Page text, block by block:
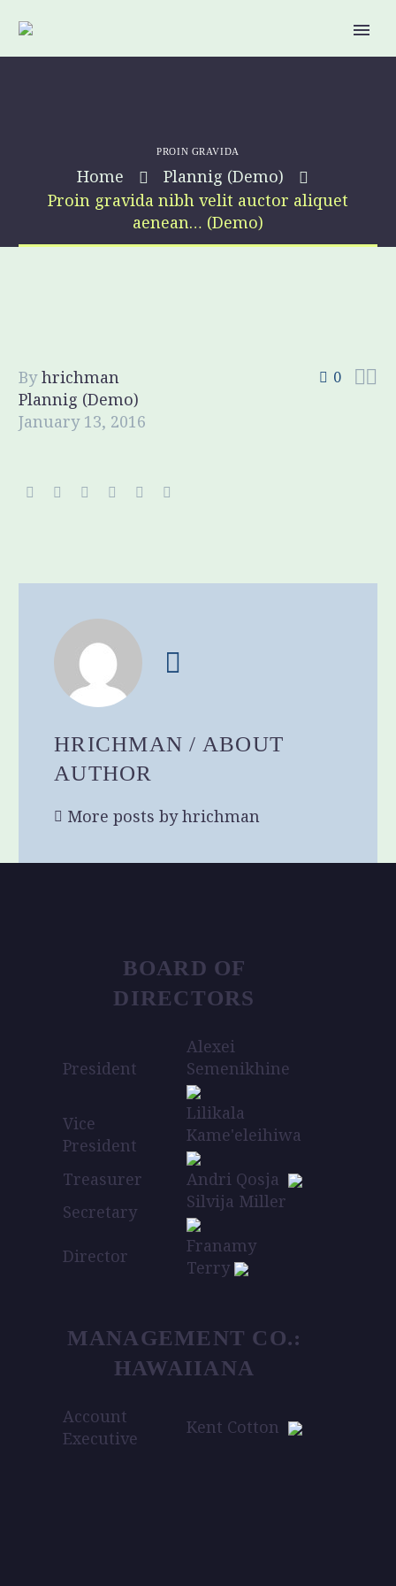
PROIN GRAVIDA
Home
Plannig (Demo)
Proin gravida nibh velit auctor aliquet
aenean… (Demo)
0 
Byhrichman
Plannig (Demo)
January 13, 2016
HRICHMAN/ ABOUT
AUTHOR
More posts by hrichman
BOARD OF
DIRECTORS
President
Alexei
Semenikhine
Vice
President
Lilikala
Kame'eleihiwa
Treasurer
Andri Qosja
Secretary
Silvija Miller
Director
Franamy
Terry
MANAGEMENT CO.:
HAWAIIANA
Account
Executive
Kent Cotton